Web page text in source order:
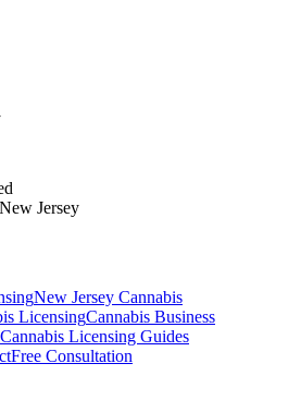
Jersey
New Jersey Cannabis
LicensingCannabis Business
Cannabis Licensing Guides
Free Consultation